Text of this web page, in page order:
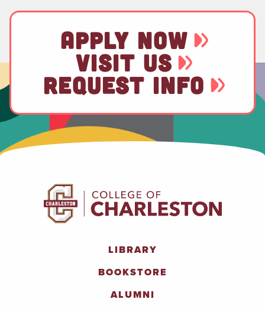
APPLY NOW
VISIT US
REQUEST INFO
LIBRARY
BOOKSTORE
ALUMNI